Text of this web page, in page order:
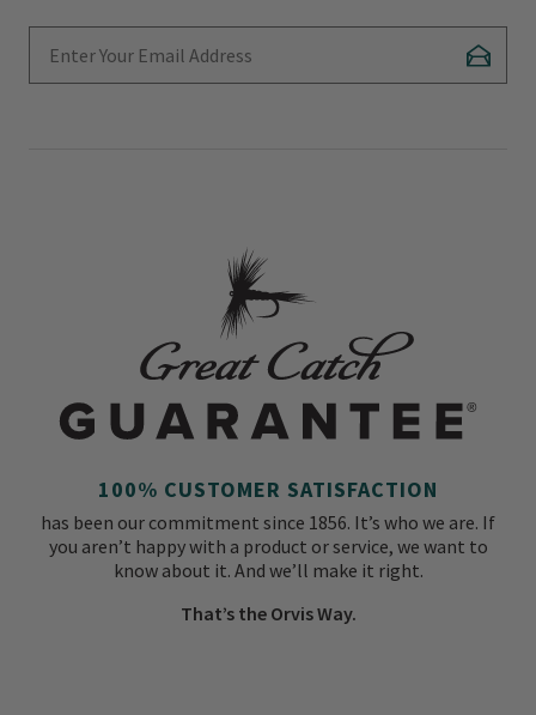
100% CUSTOMER SATISFACTION
has been our commitment since 1856. It’s who we are. If
you aren’t happy with a product or service, we want to
know about it. And we’ll make it right.
That’s the Orvis Way.